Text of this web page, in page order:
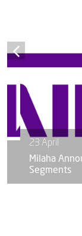
23 April
Milaha
Segments